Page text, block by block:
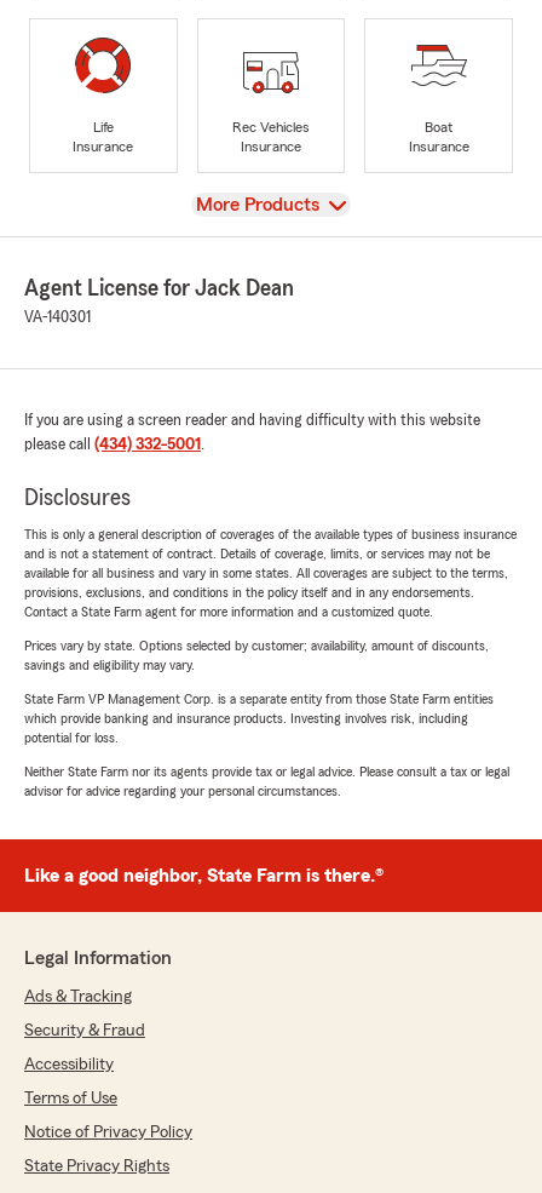
Life
Insurance
Rec Vehicles
Insurance
Boat
Insurance
View
More Products
Agent License for Jack Dean
VA-140301
If you are using a screen reader and having difficulty with this website
please call (434) 332-5001 .
Disclosures
This is only a general description of coverages of the available types of business insurance
and is not a statement of contract. Details of coverage, limits, or services may not be
available for all business and vary in some states. All coverages are subject to the terms,
provisions, exclusions, and conditions in the policy itself and in any endorsements.
Contact a State Farm agent for more information and a customized quote.
Prices vary by state. Options selected by customer; availability, amount of discounts,
savings and eligibility may vary.
State Farm VP Management Corp. is a separate entity from those State Farm entities
which provide banking and insurance products. Investing involves risk, including
potential for loss.
Neither State Farm nor its agents provide tax or legal advice. Please consult a tax or legal
advisor for advice regarding your personal circumstances.
Like a good neighbor, State Farm is there.®
Legal Information
Ads & Tracking
Security & Fraud
Accessibility
Terms of Use
Notice of Privacy Policy
State Privacy Rights